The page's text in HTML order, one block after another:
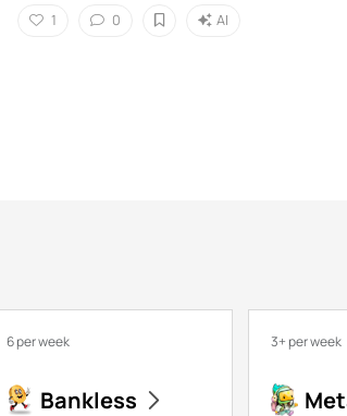
1 0 AI
6 per week
Bankless
3+ per week